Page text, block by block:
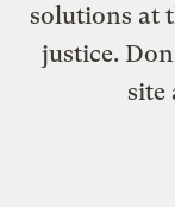
solutions at
justice.
site